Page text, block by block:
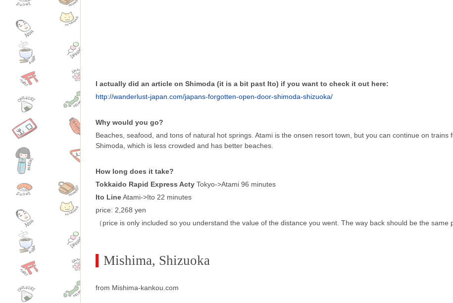
I actually did an article on Shimoda (it is a bit past Ito) if you want to check it out here:
http://wanderlust-japan.com/japans-forgotten-open-door-shimoda-shizuoka/
Why would you go?
Beaches, seafood, and tons of natural hot springs. Atami is the onsen resort town, but you can continue on trains
Shimoda, which is less crowded and has better beaches.
How long does it take?
Tokkaido Rapid Express Acty Tokyo->Atami 96 minutes
Ito LineAtami->Ito 22 minutes
price: 2,268 yen
（price is only included so you understand the value of the distance you went. The way back should be the same
Mishima, Shizuoka
from Mishima-kankou.com